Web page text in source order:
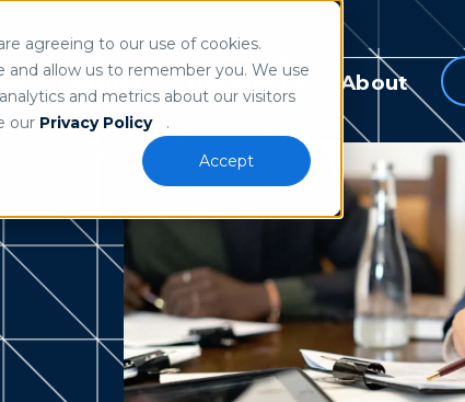
agreeing to our use of cookies.
allow us to remember you. We use
and metrics about our visitors
our Privacy Policy
.
Accept
Partners Resources About